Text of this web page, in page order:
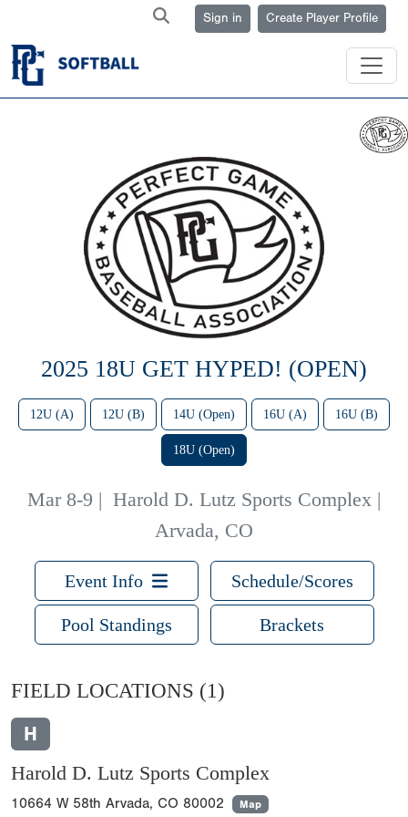
Sign in Create Player Profile
2025 18U GET HYPED! (OPEN)
12U (A) 12U (B) 14U (Open) 16U (A) 16U (B)
18U (Open)
Mar 8-9 | Harold D. Lutz Sports Complex |
Arvada, CO
Event Info Schedule/Scores
Pool Standings Brackets
FIELD LOCATIONS (1)
H
Harold D. Lutz Sports Complex
10664 W 58th Arvada, CO 80002 Map